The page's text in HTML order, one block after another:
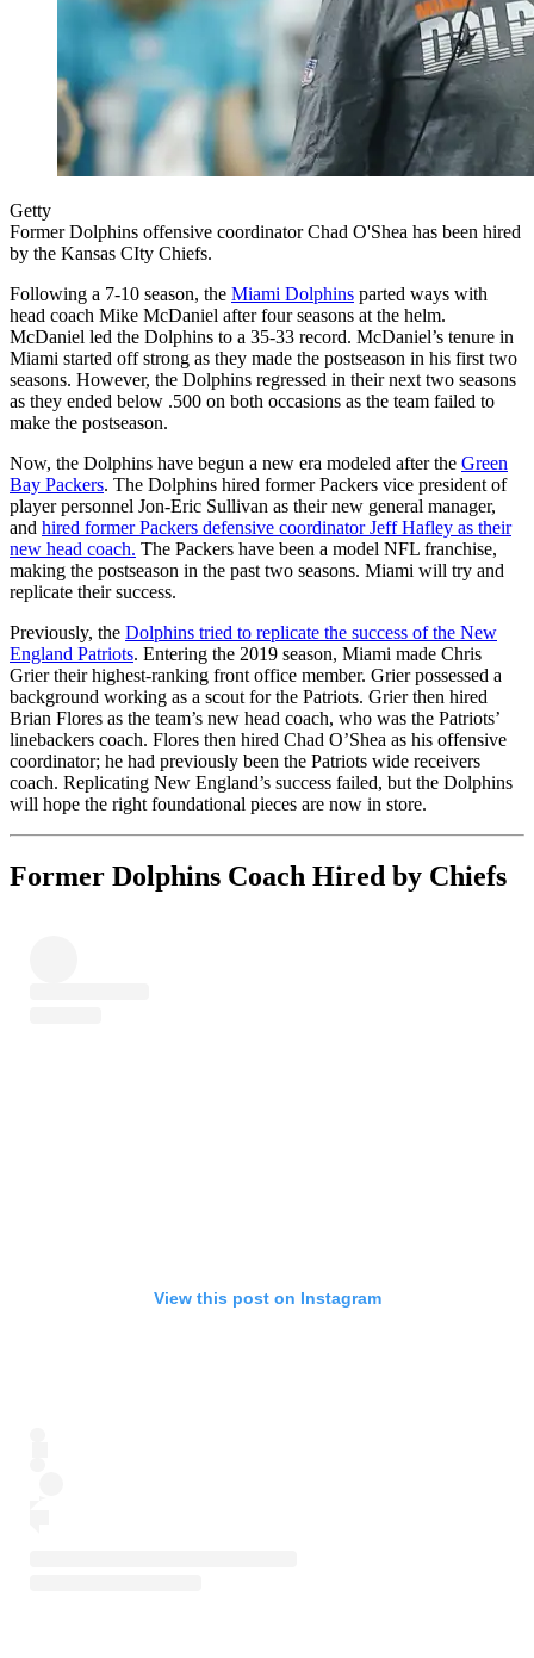
Getty
Former Dolphins offensive coordinator Chad O'Shea has been hired
by the Kansas CIty Chiefs.
Following a 7-10 season, the Miami Dolphins parted ways with
head coach Mike McDaniel after four seasons at the helm.
McDaniel led the Dolphins to a 35-33 record. McDaniel’s tenure in
Miami started off strong as they made the postseason in his first two
seasons. However, the Dolphins regressed in their next two seasons
as they ended below .500 on both occasions as the team failed to
make the postseason.
Now, the Dolphins have begun a new era modeled after the Green
Bay Packers. The Dolphins hired former Packers vice president of
player personnel Jon-Eric Sullivan as their new general manager,
and hired former Packers defensive coordinator Jeff Hafley as their
new head coach. The Packers have been a model NFL franchise,
making the postseason in the past two seasons. Miami will try and
replicate their success.
Previously, the Dolphins tried to replicate the success of the New
England Patriots. Entering the 2019 season, Miami made Chris
Grier their highest-ranking front office member. Grier possessed a
background working as a scout for the Patriots. Grier then hired
Brian Flores as the team’s new head coach, who was the Patriots’
linebackers coach. Flores then hired Chad O’Shea as his offensive
coordinator; he had previously been the Patriots wide receivers
coach. Replicating New England’s success failed, but the Dolphins
will hope the right foundational pieces are now in store.
Former Dolphins Coach Hired by Chiefs
View this post on Instagram